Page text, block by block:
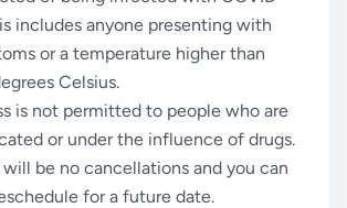
includes anyone presenting with
or a temperature higher than
Celsius.
is not permitted to people who are
or under the influence of drugs.
will be no cancellations and you can
for a future date.